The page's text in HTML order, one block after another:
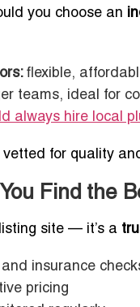
you choose an
flexible,
teams, ideal for
always hire local
for quality
Find the
site — it’s a
insurance
pricing